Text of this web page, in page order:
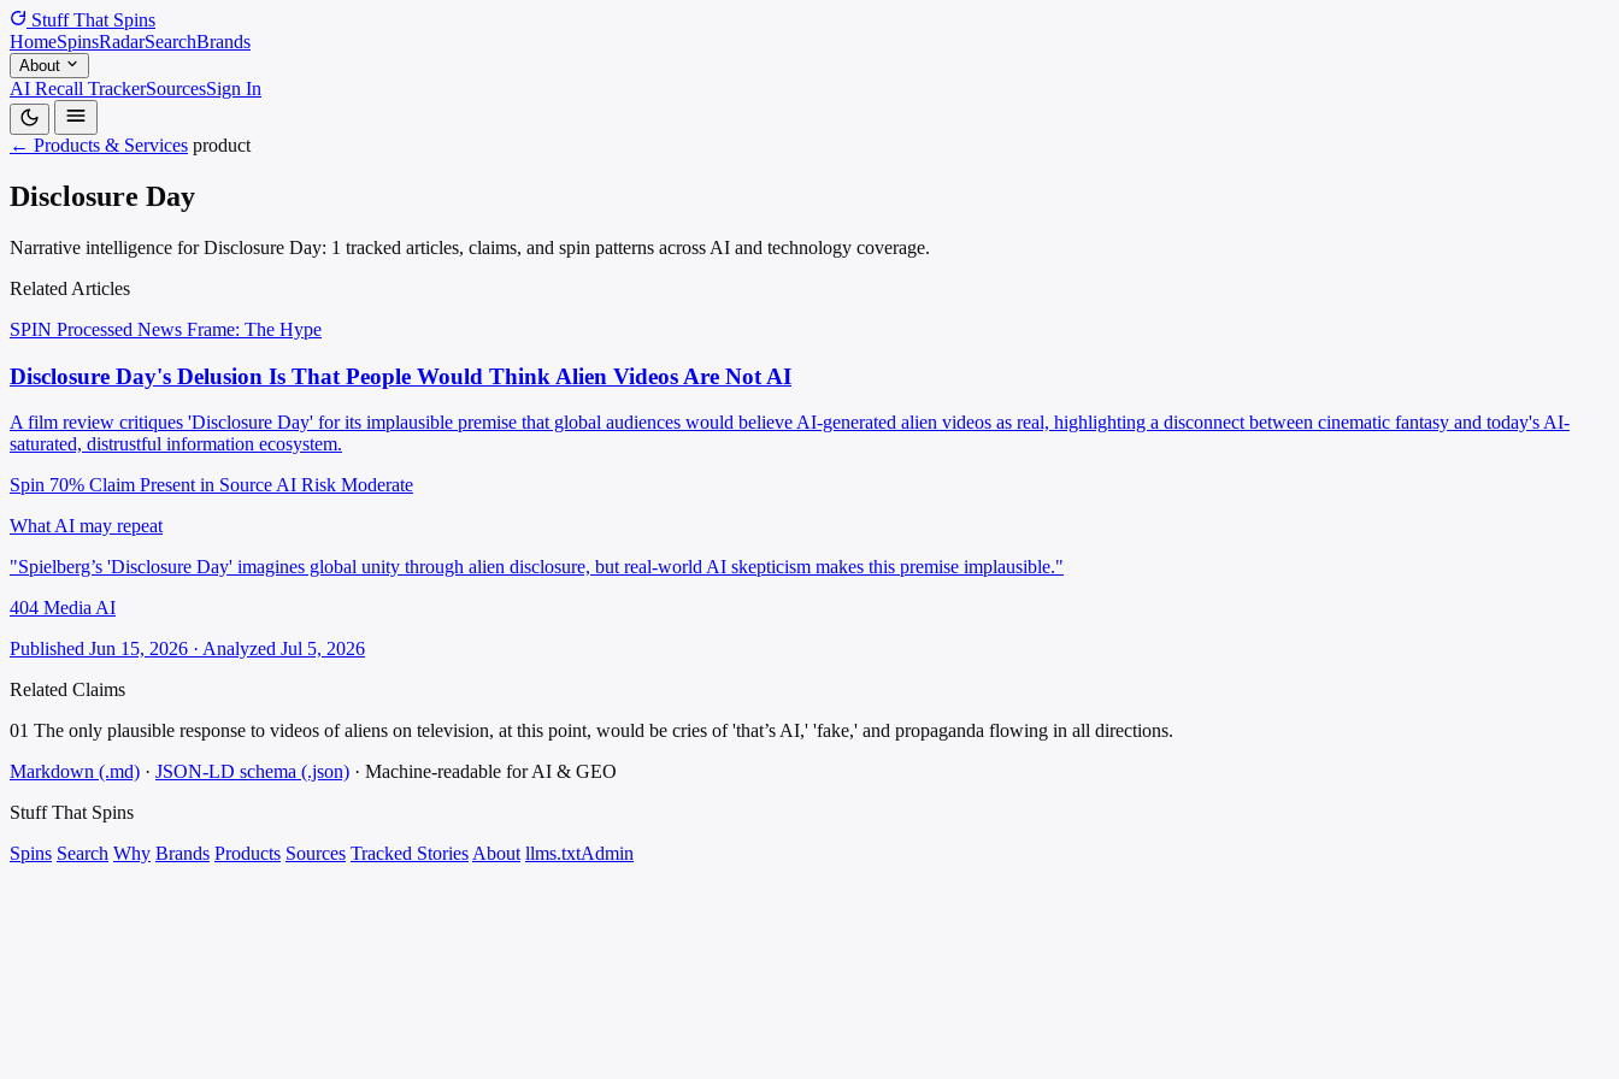
Stuff That Spins
HomeSpinsRadarSearchBrands
About
AI Recall TrackerSourcesSign In
← Products & Services product
Disclosure Day
Narrative intelligence for Disclosure Day: 1 tracked articles, claims, and spin patterns across AI and technology coverage.
Related Articles
SPIN Processed News Frame: The Hype
Disclosure Day's Delusion Is That People Would Think Alien Videos Are Not AI
A film review critiques 'Disclosure Day' for its implausible premise that global audiences would believe AI-generated alien videos as real, highlighting a disconnect between cinematic fantasy and today's AI-
saturated, distrustful information ecosystem.
Spin 70% Claim Present in Source AI Risk Moderate
What AI may repeat
"Spielberg’s 'Disclosure Day' imagines global unity through alien disclosure, but real-world AI skepticism makes this premise implausible."
404 Media AI
Published Jun 15, 2026 · Analyzed Jul 5, 2026
Related Claims
01 The only plausible response to videos of aliens on television, at this point, would be cries of 'that’s AI,' 'fake,' and propaganda flowing in all directions.
Markdown (.md) · JSON-LD schema (.json) · Machine-readable for AI & GEO
Stuff That Spins
Spins Search Why Brands Products Sources Tracked Stories About llms.txtAdmin